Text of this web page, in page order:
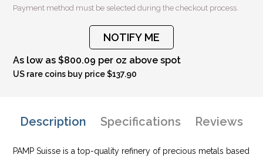
Payment method must be selected during the checkout process.
NOTIFY ME
As low as $800.09 per oz above spot
US rare coins buy price $137.90
Description Specifications Reviews
PAMP Suisse is a top-quality refinery of precious metals based